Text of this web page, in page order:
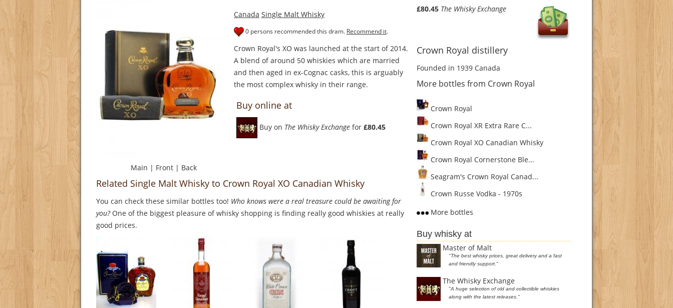
Main | Front | Back
Canada Single Malt Whisky
0 persons recommended this dram. Recommend it.
Crown Royal's XO was launched at the start of 2014.
A blend of around 50 whiskies which are married
and then aged in ex-Cognac casks, this is arguably
the most complex whisky in their range.
Buy online at
Buy on The Whisky Exchange for £80.45
Related Single Malt Whisky to Crown Royal XO Canadian Whisky
You can check these similar bottles too! Who knows were a real treasure could be awaiting for
you?One of the biggest pleasure of whisky shopping is finding really good whiskies at really
good prices.
£80.45 The Whisky Exchange
Crown Royal distillery
Founded in 1939 Canada
More bottles from Crown Royal
Crown Royal
Crown Royal XR Extra Rare C...
Crown Royal XO Canadian Whisky
Crown Royal Cornerstone Ble...
Seagram's Crown Royal Canad...
Crown Russe Vodka - 1970s
More bottles
Buy whisky at
Master of Malt
"The best whisky prices, great delivery and a fast
and friendly support."
The Whisky Exchange
"A huge selection of old and collectible whiskies
along with the latest releases."